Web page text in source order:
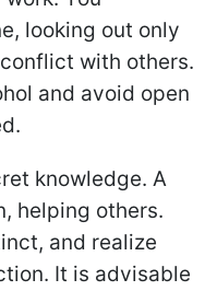
looking out only
with others.
and avoid open
knowledge. A
helping others.
and realize
It is advisable